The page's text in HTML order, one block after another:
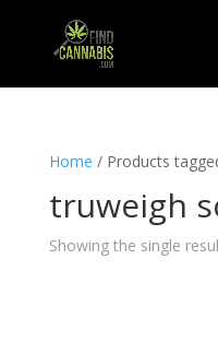
Home / Products
truweigh
Showing the single